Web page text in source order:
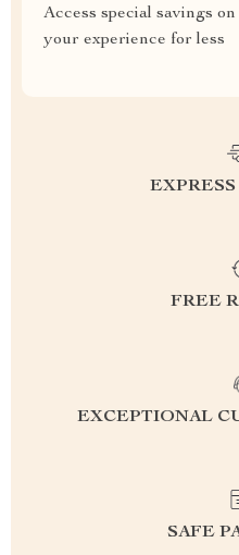
Access special savings
your experience for less
FREE
EXCEPTIONAL
SAFE